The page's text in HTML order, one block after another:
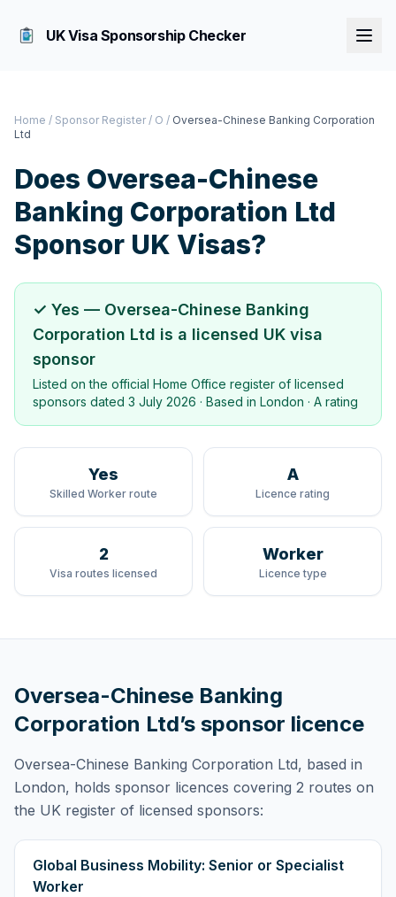
UK Visa Sponsorship Checker
Home / Sponsor Register / O / Oversea-Chinese Banking Corporation
Ltd
Does Oversea-Chinese
Banking Corporation Ltd
Sponsor UK Visas?
✓ Yes — Oversea-Chinese Banking
Corporation Ltd is a licensed UK visa
sponsor
Listed on the official Home Office register of licensed
sponsors dated 3 July 2026 · Based in London · A rating
Yes
Skilled Worker route
A
Licence rating
2
Visa routes licensed
Worker
Licence type
Oversea-Chinese Banking
Corporation Ltd’s sponsor licence
Oversea-Chinese Banking Corporation Ltd, based in
London, holds sponsor licences covering 2 routes on
the UK register of licensed sponsors:
Global Business Mobility: Senior or Specialist
Worker